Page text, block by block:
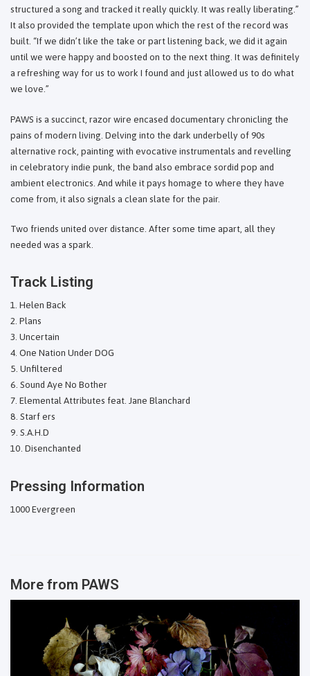
structured a song and tracked it really quickly. It was really liberating.”
It also provided the template upon which the rest of the record was
built. “If we didn’t like the take or part listening back, we did it again
until we were happy and boosted on to the next thing. It was definitely
a refreshing way for us to work I found and just allowed us to do what
we love.”
PAWS is a succinct, razor wire encased documentary chronicling the
pains of modern living. Delving into the dark underbelly of 90s
alternative rock, painting with evocative instrumentals and revelling
in celebratory indie punk, the band also embrace sordid pop and
ambient electronics. And while it pays homage to where they have
come from, it also signals a clean slate for the pair.
Two friends united over distance. After some time apart, all they
needed was a spark.
Track Listing
Helen Back
Plans
Uncertain
One Nation Under DOG
Unfiltered
Sound Aye No Bother
Elemental Attributes feat. Jane Blanchard
Starf ers
S.A.H.D
Disenchanted
Pressing Information
1000 Evergreen
More from PAWS